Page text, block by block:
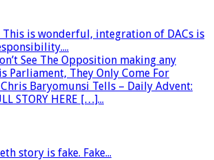
This is wonderful, integration of DACs is
See The Opposition making any
Parliament, They Only Come For
Baryomunsi Tells – Daily Advent:
STORY HERE […]...
story is fake. Fake...